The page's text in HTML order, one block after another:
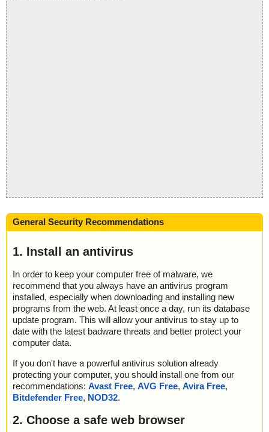
General Security Recommendations
1. Install an antivirus
In order to keep your computer free of malware, we
recommend that you always have an antivirus program
installed, especially when downloading and installing new
programs from the web. At least once a day, run its database
update program. This will allow your antivirus to stay up to
date with the latest badware threats and better protect your
computer data.
If you don't have a powerful antivirus solution already
protecting your computer, you should install one from our
recommendations: Avast Free, AVG Free, Avira Free,
Bitdefender Free, NOD32.
2. Choose a safe web browser